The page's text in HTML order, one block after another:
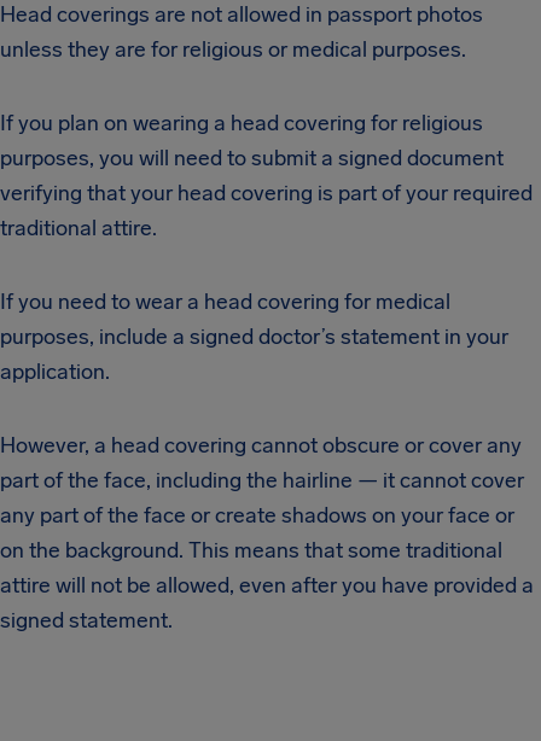
Head coverings are not allowed in passport photos
unless they are for religious or medical purposes.
If you plan on wearing a head covering for religious
purposes, you will need to submit a signed document
verifying that your head covering is part of your required
traditional attire.
If you need to wear a head covering for medical
purposes, include a signed doctor’s statement in your
application.
However, a head covering cannot obscure or cover any
part of the face, including the hairline — it cannot cover
any part of the face or create shadows on your face or
on the background. This means that some traditional
attire will not be allowed, even after you have provided a
signed statement.